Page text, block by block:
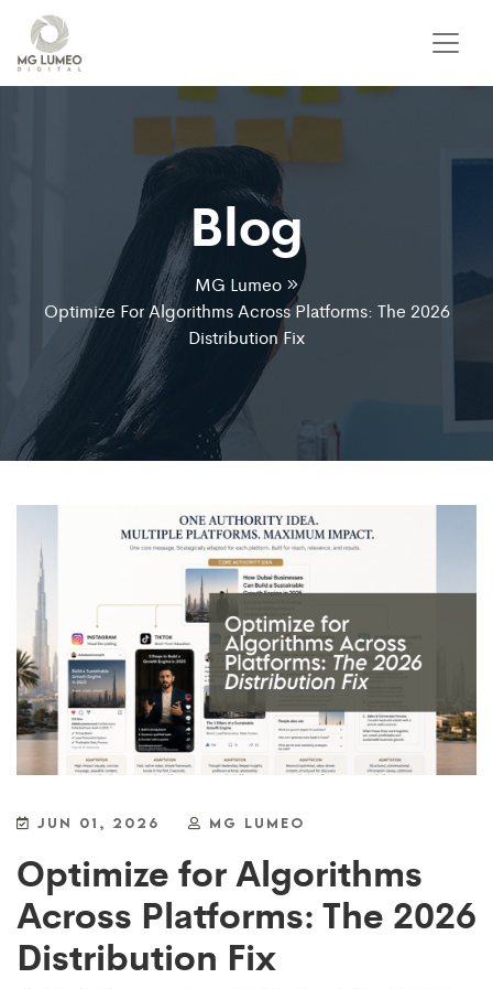
Blog
MG Lumeo
Optimize For Algorithms Across Platforms: The 2026
Distribution Fix
JUN 01, 2026 MG LUMEO
Optimize for Algorithms
Across Platforms: The 2026
Distribution Fix